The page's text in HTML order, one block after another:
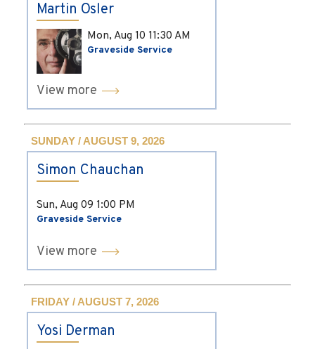
Martin Osler
Mon, Aug 10 11:30 AM
Graveside Service
View more
SUNDAY / AUGUST 9, 2026
Simon Chauchan
Sun, Aug 09 1:00 PM
Graveside Service
View more
FRIDAY / AUGUST 7, 2026
Yosi Derman